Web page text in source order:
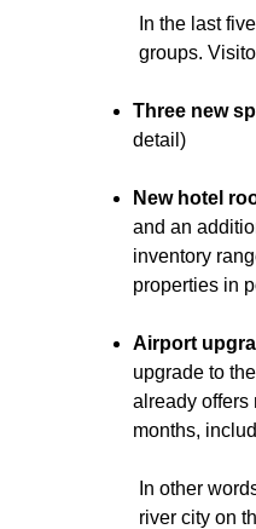
In the last
groups.
Three new
detail)
New hotel
and an
inventory
properties in
Airport
upgrade to
already offers
months,
In other
river city on